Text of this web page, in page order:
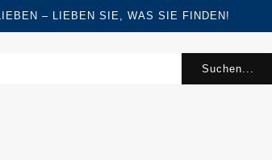
– LIEBEN SIE, WAS SIE FINDEN!
Suchen...